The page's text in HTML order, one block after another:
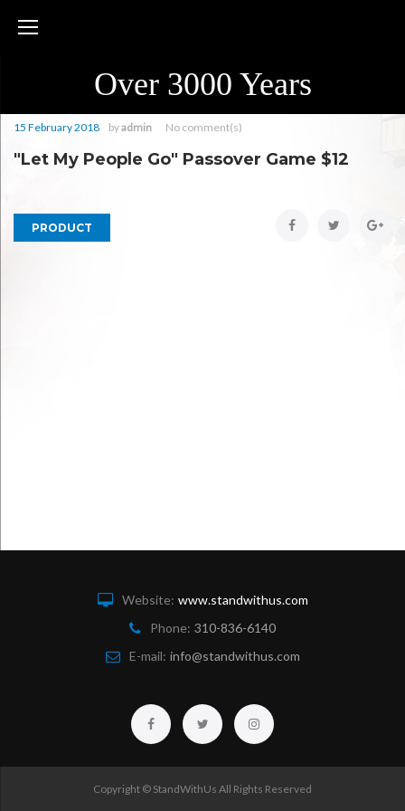
Over 3000 Years
15 February 2018 byadmin No comment(s)
"Let My People Go" Passover Game $12
PRODUCT FacebookTwitter
Website: www.standwithus.com
Phone: 310-836-6140
E-mail: info@standwithus.com
FacebookTwitter Instagram
Copyright © StandWithUs All Rights Reserved